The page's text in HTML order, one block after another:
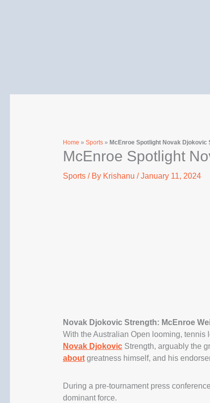
Home » Sports» McEnroe Spotlight Novak Djokovic
McEnroe Spotlight
Sports/ By Krishanu /January 11, 2024
Novak Djokovic Strength: McEnroe
With the Australian Open looming,
Novak DjokovicStrength, arguably the
aboutgreatness himself, and his
During a pre-tournament press
dominant force.